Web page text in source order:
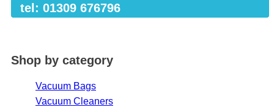
tel: 01309 676796
Shop by category
Vacuum Bags
Vacuum Cleaners